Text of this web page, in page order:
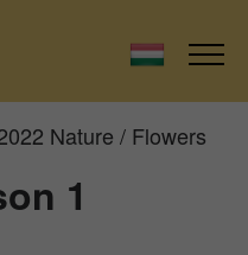
Nature / Flowers
1